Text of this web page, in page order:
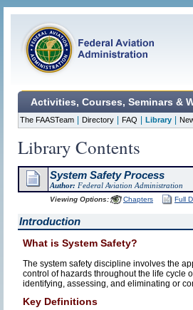
Activities, Courses, Seminars &
The FAASTeam Directory FAQ Library
Library Contents
System Safety Process
Author: Federal Aviation Administration
Viewing Options: Chapters Full
Introduction
What is System Safety?
The system safety discipline involves the
control of hazards throughout the life cycle
identifying, assessing, and eliminating or
Key Definitions